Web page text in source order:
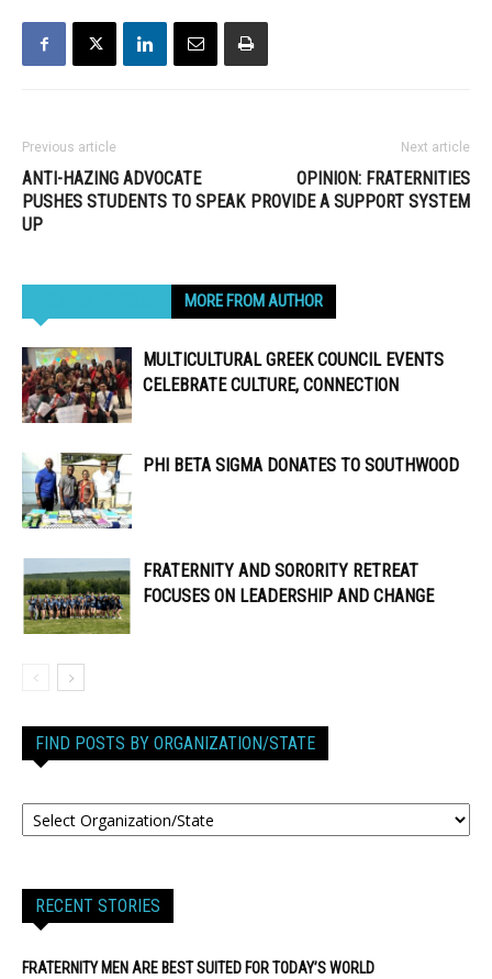
Previous article
ANTI-HAZING ADVOCATE
PUSHES STUDENTS TO SPEAK
UP
Next article
OPINION: FRATERNITIES
PROVIDE A SUPPORT SYSTEM
MORE FROM AUTHOR
MULTICULTURAL GREEK COUNCIL EVENTS
CELEBRATE CULTURE, CONNECTION
PHI BETA SIGMA DONATES TO SOUTHWOOD
FRATERNITY AND SORORITY RETREAT
FOCUSES ON LEADERSHIP AND CHANGE
FIND POSTS BY ORGANIZATION/STATE
RECENT STORIES
FRATERNITY MEN ARE BEST SUITED FOR TODAY’S WORLD